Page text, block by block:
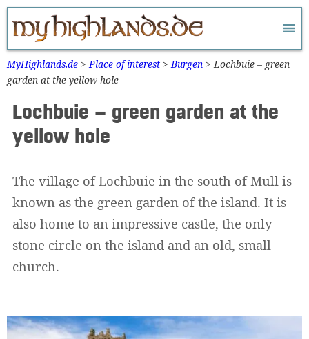
Zum
Inhalt
springen
MyHighlands.de >Place of interest >Burgen >Lochbuie – green
garden at the yellow hole
Lochbuie – green garden at the
yellow hole
The village of Lochbuie in the south of Mull is
known as the green garden of the island. It is
also home to an impressive castle, the only
stone circle on the island and an old, small
church.